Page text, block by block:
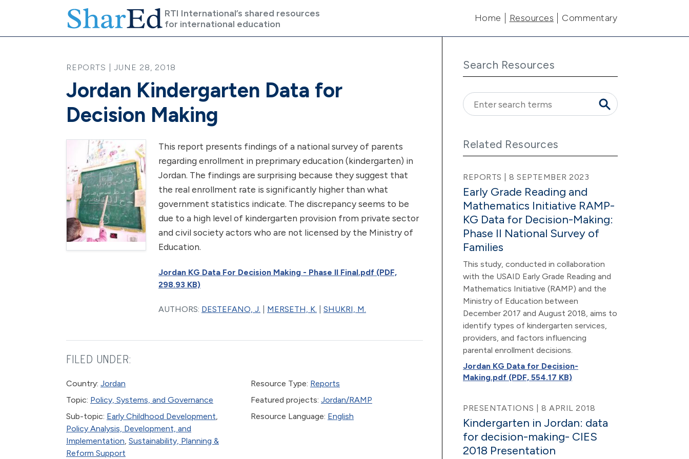
RTI International’s shared resources
for international education
Main navigation
Home Resources Commentary
REPORTS | JUNE 28, 2018
Jordan Kindergarten Data for
Decision Making
This report presents findings of a national survey of parents
regarding enrollment in preprimary education (kindergarten) in
Jordan. The findings are surprising because they suggest that
the real enrollment rate is significantly higher than what
government statistics indicate. The discrepancy seems to be
due to a high level of kindergarten provision from private sector
and civil society actors who are not licensed by the Ministry of
Education.
Jordan KG Data For Decision Making - Phase II Final.pdf (PDF,
298.93 KB)
AUTHORS: DESTEFANO, J. MERSETH, K. SHUKRI, M.
FILED UNDER:
Country: Jordan
Topic: Policy, Systems, and Governance
Sub-topic: Early Childhood Development,
Policy Analysis, Development, and
Implementation, Sustainability, Planning &
Reform Support
Resource Type: Reports
Featured projects: Jordan/RAMP
Resource Language: English
Search Resources
Related Resources
REPORTS | 8 SEPTEMBER 2023
Early Grade Reading and
Mathematics Initiative RAMP-
KG Data for Decision-Making:
Phase II National Survey of
Families
This study, conducted in collaboration
with the USAID Early Grade Reading and
Mathematics Initiative (RAMP) and the
Ministry of Education between
December 2017 and August 2018, aims to
identify types of kindergarten services,
providers, and factors influencing
parental enrollment decisions.
Jordan KG Data for Decision-
Making.pdf (PDF, 554.17 KB)
PRESENTATIONS | 8 APRIL 2018
Kindergarten in Jordan: data
for decision-making- CIES
2018 Presentation